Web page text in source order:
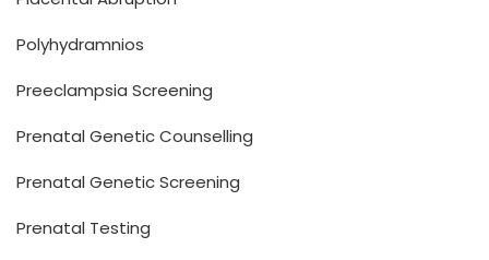
Polyhydramnios
Preeclampsia Screening
Prenatal Genetic Counselling
Prenatal Genetic Screening
Prenatal Testing